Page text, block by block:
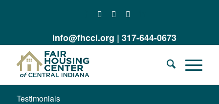
info@fhcci.org | 317-644-0673
Testimonials